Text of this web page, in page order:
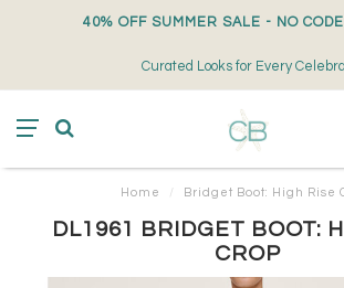
40% OFF SUMMER SALE - NO
Curated Looks for Every
Home / Bridget Boot: High Rise
DL1961 BRIDGET BOOT:
CROP